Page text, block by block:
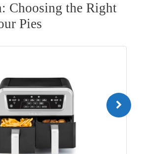
Choosing the ‍Right
Pies